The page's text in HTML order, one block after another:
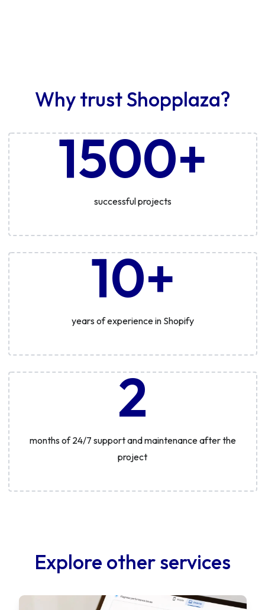
Why trust Shopplaza?
1500+
successful projects
10+
years of experience in Shopify
2
months of 24/7 support and maintenance after the
project
Explore other services